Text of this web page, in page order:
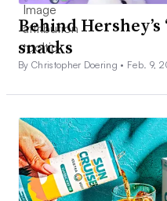
Behind Hershey’s
snacks
By Christopher Doering • Feb. 9,